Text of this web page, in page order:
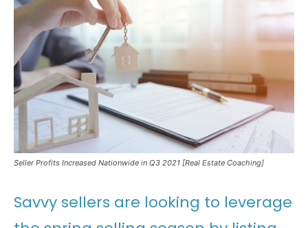
Seller Profits Increased Nationwide in Q3 2021 [Real Estate Coaching]
Savvy sellers are looking to leverage